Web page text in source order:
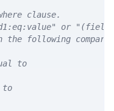
clause.
or
the following
to
to